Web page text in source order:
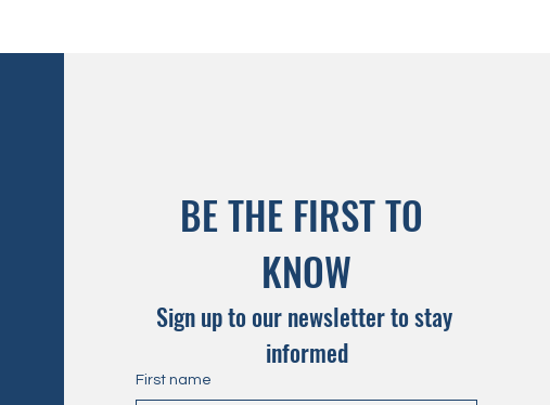
BE THE FIRST TO
KNOW
Sign up to our newsletter to stay
informed
First name